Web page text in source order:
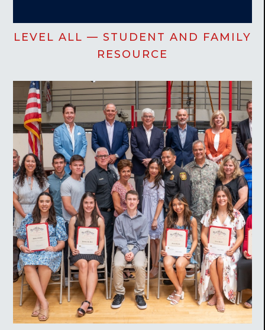
LEVEL ALL — STUDENT AND FAMILY
RESOURCE